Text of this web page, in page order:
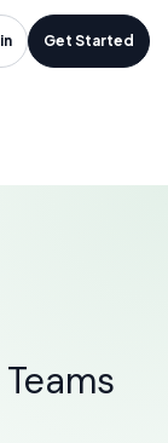
Get Started
in